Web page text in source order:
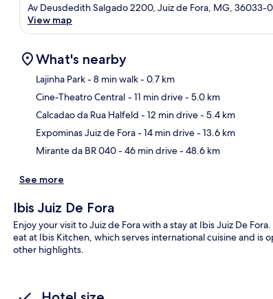
Av Deusdedith Salgado 2200, Juiz de Fora, MG, 36033-
View map
What's nearby
Lajinha Park- 8 min walk- 0.7 km
Cine-Theatro Central - 11 min drive- 5.0 km
Calcadao da Rua Halfeld - 12 min drive- 5.4 km
Expominas Juiz de Fora- 14 min drive- 13.6 km
Mirante da BR 040- 46 min drive- 48.6 km
See more
Ibis Juiz De Fora
Enjoy your visit to Juiz de Fora with a stay at Ibis Juiz De
eat at Ibis Kitchen, which serves international cuisine and
other highlights.